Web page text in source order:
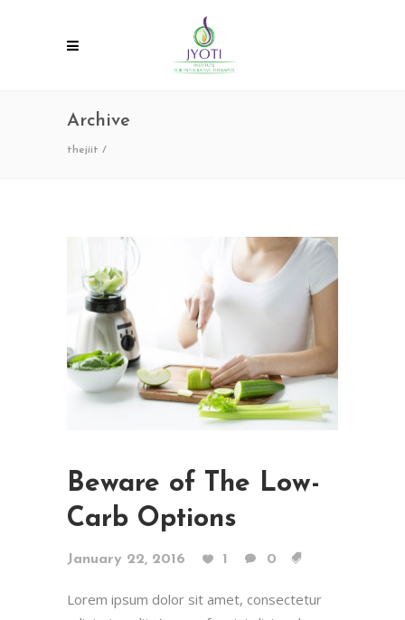
Archive
thejiit /
Beware of The Low-
Carb Options
January 22, 2016 1 0
Lorem ipsum dolor sit amet, consectetur